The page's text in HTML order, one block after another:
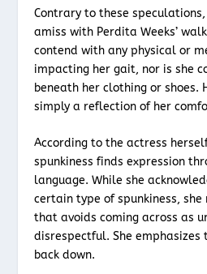
Contrary to these
amiss with Perdita Weeks’
contend with any physical or
impacting her gait, nor is she
beneath her clothing or shoes.
simply a reflection of her
According to the actress
spunkiness finds expression
language. While she
certain type of spunkiness,
that avoids coming across as
disrespectful. She emphasizes
back down.